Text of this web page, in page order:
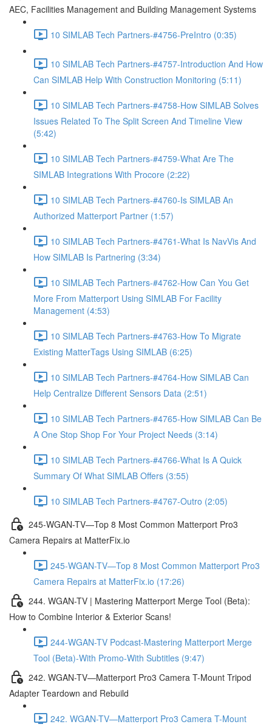
AEC, Facilities Management and Building Management Systems
10 SIMLAB Tech Partners-#4756-PreIntro (0:35)
10 SIMLAB Tech Partners-#4757-Introduction And How
Can SIMLAB Help With Construction Monitoring (5:11)
10 SIMLAB Tech Partners-#4758-How SIMLAB Solves
Issues Related To The Split Screen And Timeline View
(5:42)
10 SIMLAB Tech Partners-#4759-What Are The
SIMLAB Integrations With Procore (2:22)
10 SIMLAB Tech Partners-#4760-Is SIMLAB An
Authorized Matterport Partner (1:57)
10 SIMLAB Tech Partners-#4761-What Is NavVis And
How SIMLAB Is Partnering (3:34)
10 SIMLAB Tech Partners-#4762-How Can You Get
More From Matterport Using SIMLAB For Facility
Management (4:53)
10 SIMLAB Tech Partners-#4763-How To Migrate
Existing MatterTags Using SIMLAB (6:25)
10 SIMLAB Tech Partners-#4764-How SIMLAB Can
Help Centralize Different Sensors Data (2:51)
10 SIMLAB Tech Partners-#4765-How SIMLAB Can Be
A One Stop Shop For Your Project Needs (3:14)
10 SIMLAB Tech Partners-#4766-What Is A Quick
Summary Of What SIMLAB Offers (3:55)
10 SIMLAB Tech Partners-#4767-Outro (2:05)
245-WGAN-TV—Top 8 Most Common Matterport Pro3
Camera Repairs at MatterFix.io
245-WGAN-TV—Top 8 Most Common Matterport Pro3
Camera Repairs at MatterFix.io (17:26)
244. WGAN-TV | Mastering Matterport Merge Tool (Beta):
How to Combine Interior & Exterior Scans!
244-WGAN-TV Podcast-Mastering Matterport Merge
Tool (Beta)-With Promo-With Subtitles (9:47)
242. WGAN-TV—Matterport Pro3 Camera T-Mount Tripod
Adapter Teardown and Rebuild
242. WGAN-TV—Matterport Pro3 Camera T-Mount